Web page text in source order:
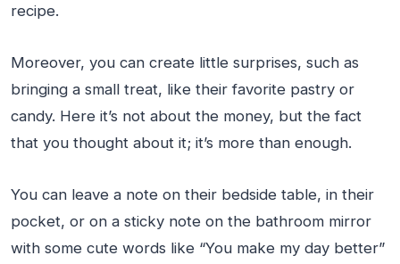
recipe.
Moreover, you can create little surprises, such as
bringing a small treat, like their favorite pastry or
candy. Here it’s not about the money, but the fact
that you thought about it; it’s more than enough.
You can leave a note on their bedside table, in their
pocket, or on a sticky note on the bathroom mirror
with some cute words like “You make my day better”